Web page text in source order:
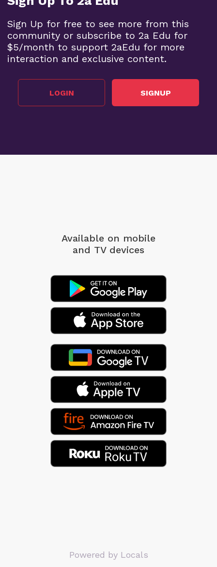
Sign Up for free to see more from this
community or subscribe to 2a Edu for
$5/month to support 2aEdu for more
interaction and exclusive content.
LOGIN SIGNUP
Available on mobile
and TV devices
Powered by Locals